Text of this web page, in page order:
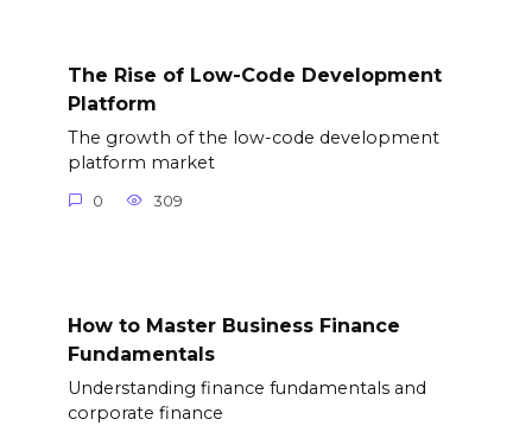
The Rise of Low-Code Development
Platform
The growth of the low-code development
platform market
0 309
How to Master Business Finance
Fundamentals
Understanding finance fundamentals and
corporate finance